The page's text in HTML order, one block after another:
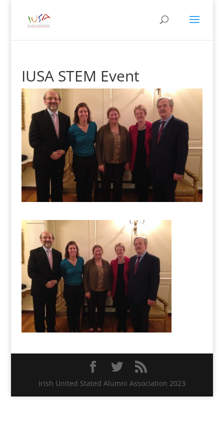
IUSA STEM Event
Irish United Stated Alumni Association 2023